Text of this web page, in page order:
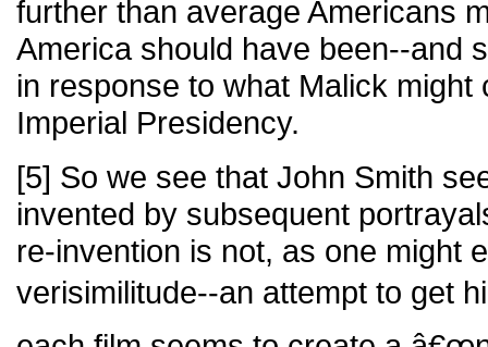
further than average Americans
America should have been--and
in response to what Malick might
Imperial Presidency.
[5] So we see that John Smith
invented by subsequent
re-invention is not, as one might
verisimilitude--an attempt to get